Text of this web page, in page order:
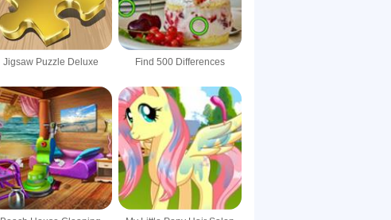
Jigsaw Puzzle Deluxe Find 500 Differences